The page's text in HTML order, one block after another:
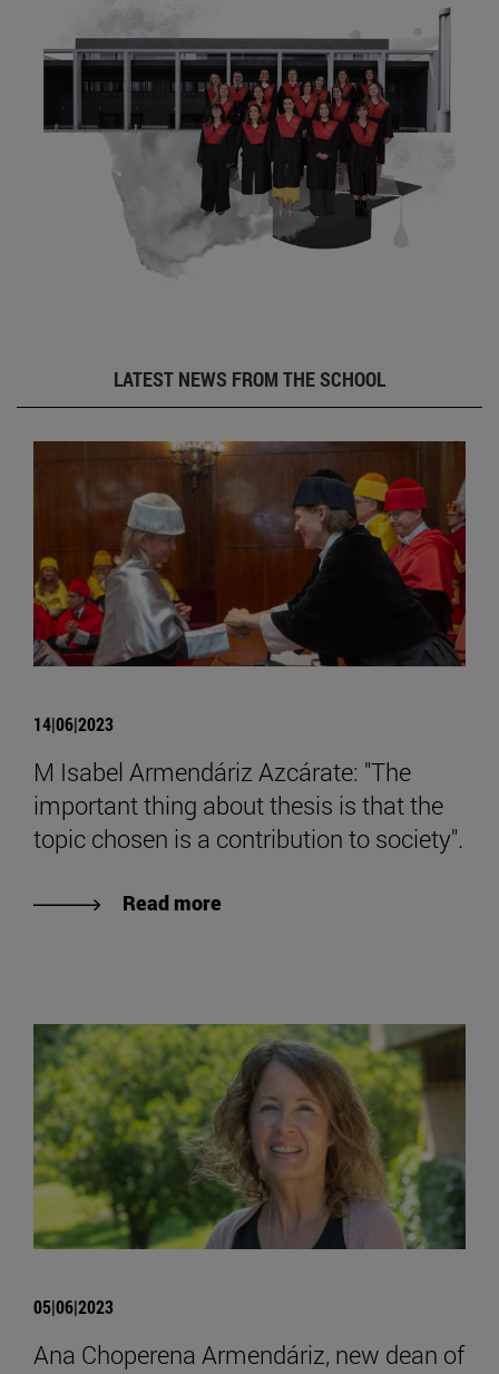
LATEST NEWS FROM THE SCHOOL
14|06|2023
M Isabel Armendáriz Azcárate: "The
important thing about thesis is that the
topic chosen is a contribution to society".
Read more
05|06|2023
Ana Choperena Armendáriz, new dean of